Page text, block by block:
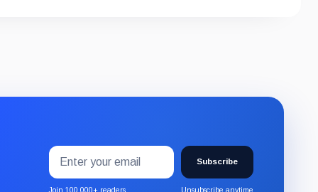
Subscribe
to
Email
address
Subscribe
Join 100,000+ readers Unsubscribe anytime